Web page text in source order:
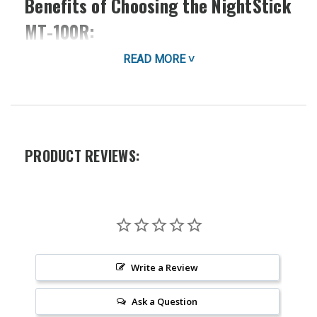
Benefits of Choosing the NightStick
MT-100R:
Unmatched Convenience:Clip it to your pocket,
The MT-100R packs a powerful 2AAA battery-
conditions, the MT-100R is crafted from high-
quality materials for long-lasting performance. It's
ready for anything, from everyday use to
READ MORE ˅
PRODUCT REVIEWS:
Write a Review
Ask a Question